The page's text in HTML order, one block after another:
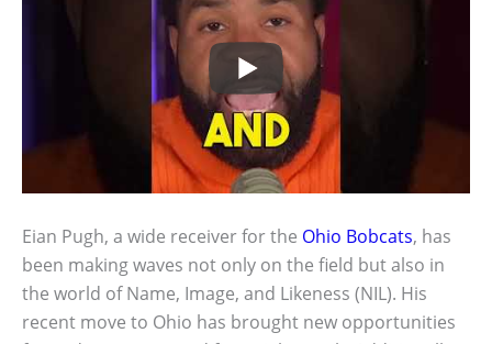
Eian Pugh, a wide receiver for the Ohio Bobcats, has
been making waves not only on the field but also in
the world of Name, Image, and Likeness (NIL). His
recent move to Ohio has brought new opportunities